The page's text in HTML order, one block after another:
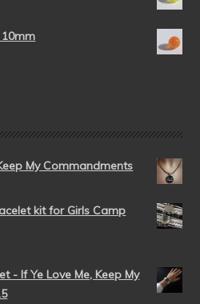
My Commandments
kit for Girls Camp
- If Ye Love Me, Keep My